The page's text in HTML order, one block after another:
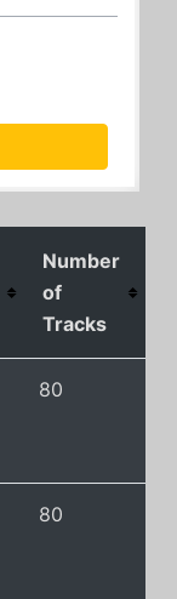
Number
of
Tracks
80
80